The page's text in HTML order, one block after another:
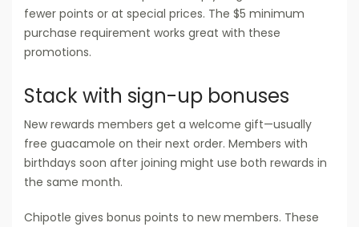
fewer points or at special prices. The $5 minimum
purchase requirement works great with these
promotions.
Stack with sign-up bonuses
New rewards members get a welcome gift—usually
free guacamole on their next order. Members with
birthdays soon after joining might use both rewards in
the same month.
Chipotle gives bonus points to new members. These